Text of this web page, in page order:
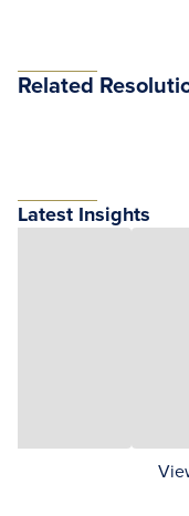
Related
Latest Insights